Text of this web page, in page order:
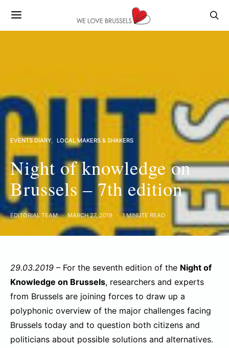
EVENTS DIARY LOCAL MAKERS & SHAKERS
Night of knowledge on
Brussels – 7th edition
EDITORIAL TEAM MARCH 27, 2019 1 MINUTE READ
29.03.2019 – For the seventh edition of the Night of
Knowledge on Brussels, researchers and experts
from Brussels are joining forces to draw up a
polyphonic overview of the major challenges facing
Brussels today and to question both citizens and
politicians about possible solutions and alternatives.